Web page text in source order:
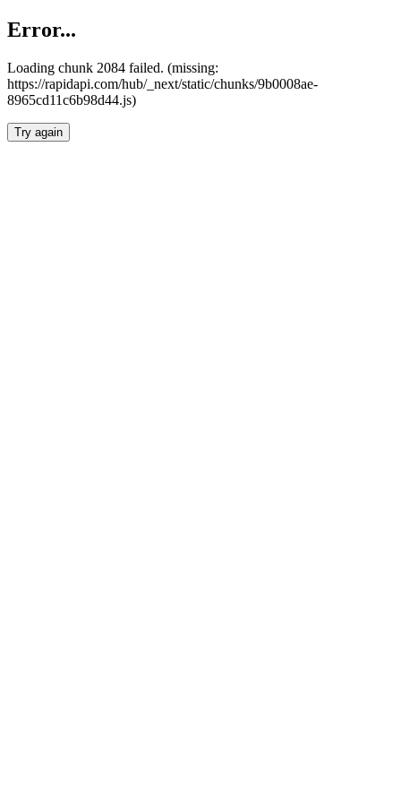
Error...
Loading chunk 2084 failed. (missing:
https://rapidapi.com/hub/_next/static/chunks/9b0008ae-
8965cd11c6b98d44.js)
Try again